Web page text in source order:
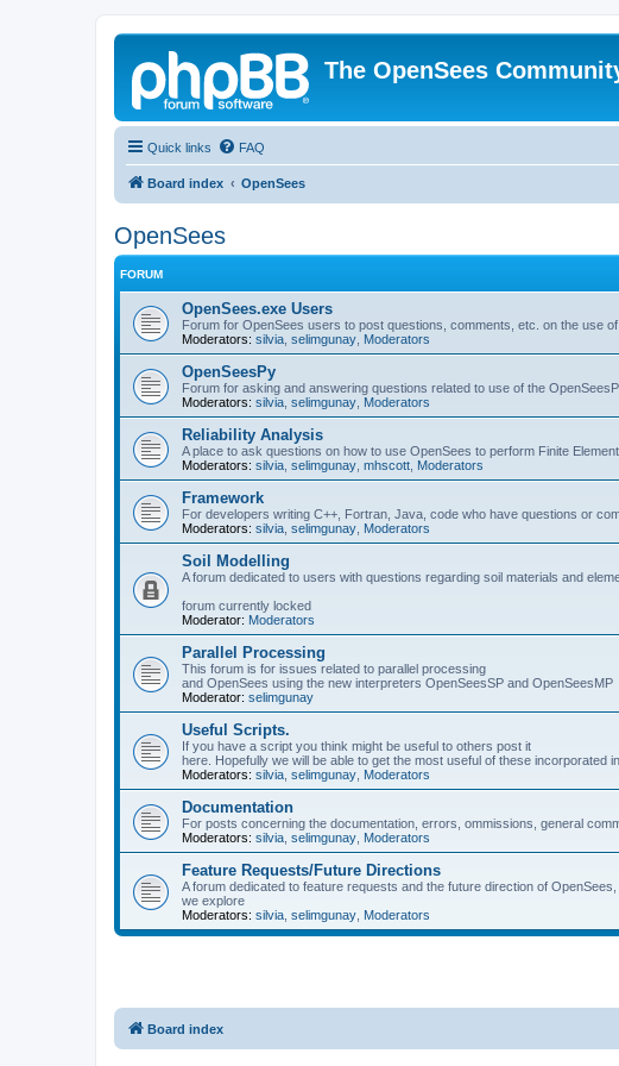
The OpenSees
Quick links FAQ
Board index OpenSees
OpenSees
FORUM
OpenSees.exe Users
Forum for OpenSees users to post questions, comments, etc. on the use
Moderators: silvia selimgunay Moderators
OpenSeesPy
Forum for asking and answering questions related to use of the
Moderators: silvia selimgunay Moderators
Reliability Analysis
A place to ask questions on how to use OpenSees to perform Finite
Moderators: silvia selimgunay mhscott Moderators
Framework
For developers writing C++, Fortran, Java, code who have questions or
Moderators: silvia selimgunay Moderators
Soil Modelling
A forum dedicated to users with questions regarding soil materials and
forum currently locked
Moderator: Moderators
Parallel Processing
This forum is for issues related to parallel processing
and OpenSees using the new interpreters OpenSeesSP and OpenSeesMP
Moderator: selimgunay
Useful Scripts.
If you have a script you think might be useful to others post it
here. Hopefully we will be able to get the most useful of these incorporated
Moderators: silvia selimgunay Moderators
Documentation
For posts concerning the documentation, errors, ommissions, general
Moderators: silvia selimgunay Moderators
Feature Requests/Future Directions
A forum dedicated to feature requests and the future direction of
we explore
Moderators: silvia selimgunay Moderators
Board index